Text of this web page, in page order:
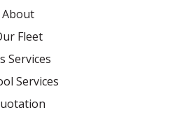
About
Fleet
Services
Services